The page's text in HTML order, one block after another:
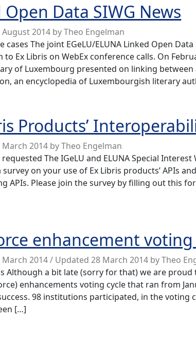
Data SIWG News
August 2014 byTheo Engelman
cases The joint EGeLU/ELUNA Linked Open
to Ex Libris on WebEx conference calls. On
of Luxembourg presented on linking
an encyclopedia of Luxembourgish literary
Products’
March 2014 byTheo Engelman
The IGeLU and ELUNA Special
on your use of Ex Libris products’ APIs
APIs. Please join the survey by filling out this
enhancement
March 2014/ Updated 28 March 2014 byTheo
Although a bit late (sorry for that) we are proud
enhancements voting cycle that ran from
98 institutions participated, in the voting
[…]